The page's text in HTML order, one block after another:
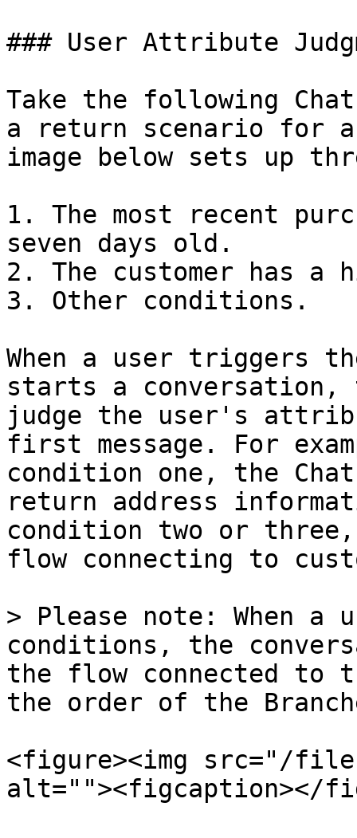
### User Attribute
Take the following
a return scenario for an
image below sets up
1. The most recent
seven days old.
2. The customer has a
3. Other conditions.
When a user triggers
starts a
judge the user's
first message. For
condition one, the
return address
condition two or
flow connecting to
> Please note: When a
conditions, the
the flow connected to
the order of the
<figure><img src="/files/
alt=""><figcaption></